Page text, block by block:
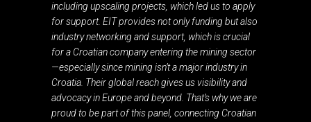
including upscaling projects, which led us to apply
for support. EIT provides not only funding but also
industry networking and support, which is crucial
for a Croatian company entering the mining sector
—especially since mining isn’t a major industry in
Croatia. Their global reach gives us visibility and
advocacy in Europe and beyond. That’s why we are
proud to be part of this panel, connecting Croatian